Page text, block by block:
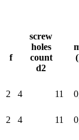
f
screw
holes
count
d2
2 4 11
2 4 11